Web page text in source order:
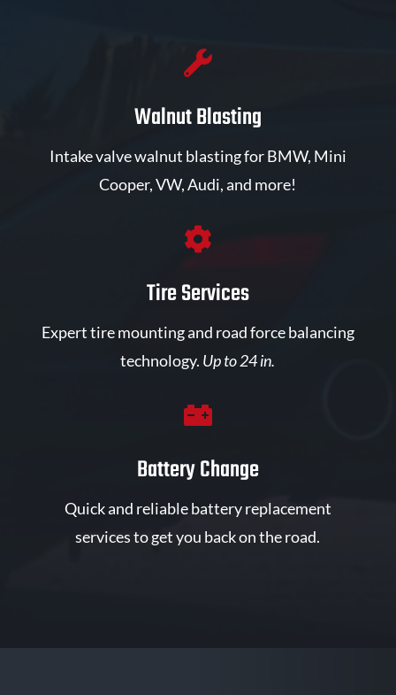

Walnut Blasting
Intake valve walnut blasting for BMW, Mini
Cooper, VW, Audi, and more!

Tire Services
Expert tire mounting and road force balancing
technology. Up to 24 in.

Battery Change
Quick and reliable battery replacement
services to get you back on the road.